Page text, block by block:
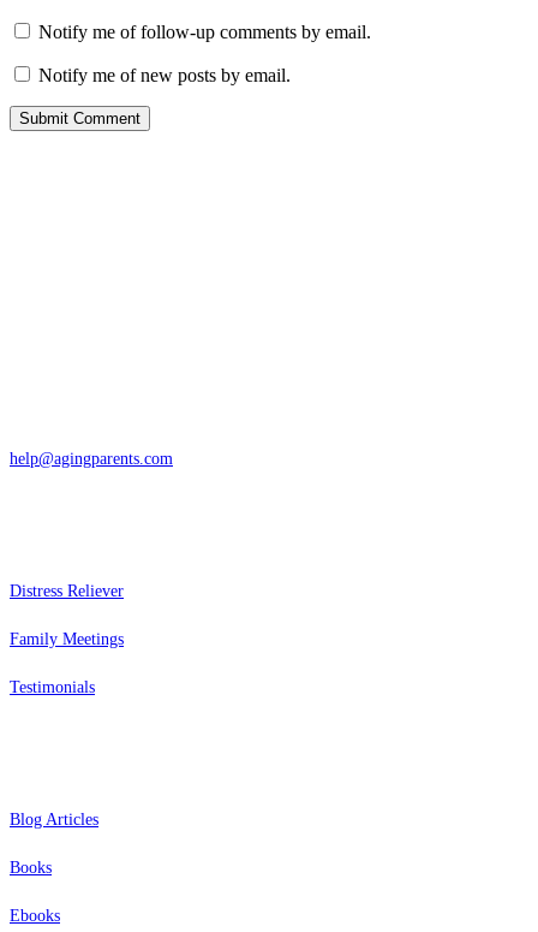
Notify me of follow-up comments by email.
Notify me of new posts by email.
help@agingparents.com
Distress Reliever
Family Meetings
Testimonials
Blog Articles
Books
Ebooks